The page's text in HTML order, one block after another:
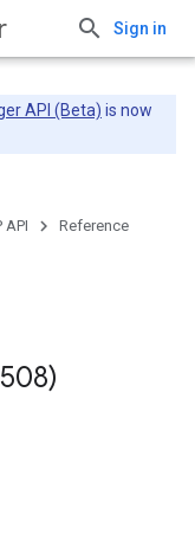
Sign in
API (Beta) is now
API Reference